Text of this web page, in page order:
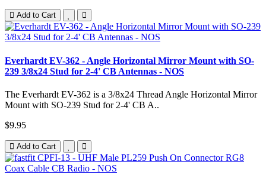
Add to Cart
Everhardt EV-362 - Angle Horizontal Mirror Mount with SO-
239 3/8x24 Stud for 2-4' CB Antennas - NOS
The Everhardt EV-362 is a 3/8x24 Thread Angle Horizontal Mirror
Mount with SO-239 Stud for 2-4' CB A..
$9.95
Add to Cart